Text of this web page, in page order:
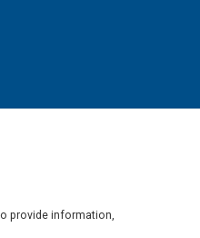
provide information,